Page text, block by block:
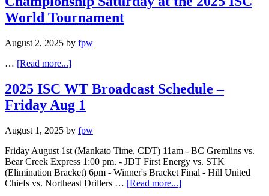
World Tournament
August 2, 2025 by fpw
… [Read more...]
2025 ISC WT Broadcast Schedule –
Friday Aug 1
August 1, 2025 by fpw
Friday August 1st (Mankato Time, CDT) 11am - BC Gremlins vs.
Bear Creek Express 1:00 pm. - JDT First Energy vs. STK
(Elimination Bracket) 6pm - Winner's Bracket Final - Hill United
Chiefs vs. Northeast Drillers … [Read more...]